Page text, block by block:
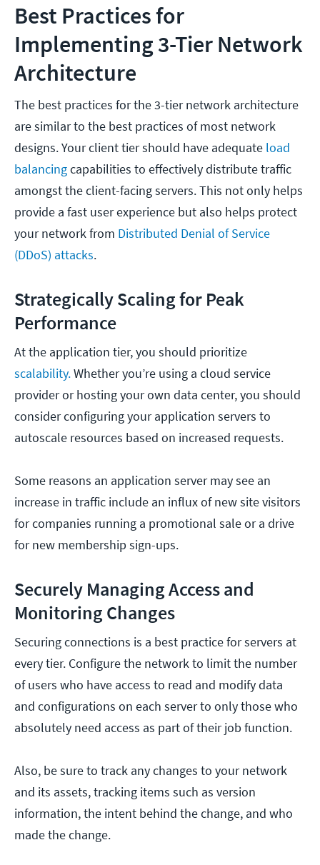
Best Practices for
Implementing 3-Tier Network
Architecture
The best practices for the 3-tier network architecture
are similar to the best practices of most network
designs. Your client tier should have adequate load
balancingcapabilities to effectively distribute traffic
amongst the client-facing servers. This not only helps
provide a fast user experience but also helps protect
your network from Distributed Denial of Service
(DDoS) attacks.
Strategically Scaling for Peak
Performance
At the application tier, you should prioritize
scalability.Whether you’re using a cloud service
provider or hosting your own data center, you should
consider configuring your application servers to
autoscale resources based on increased requests.
Some reasons an application server may see an
increase in traffic include an influx of new site visitors
for companies running a promotional sale or a drive
for new membership sign-ups.
Securely Managing Access and
Monitoring Changes
Securing connections is a best practice for servers at
every tier. Configure the network to limit the number
of users who have access to read and modify data
and configurations on each server to only those who
absolutely need access as part of their job function.
Also, be sure to track any changes to your network
and its assets, tracking items such as version
information, the intent behind the change, and who
made the change.